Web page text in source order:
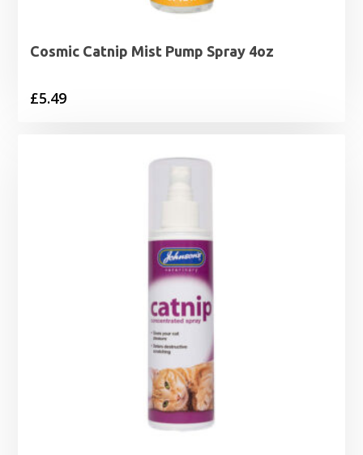
Cosmic Catnip Mist Pump Spray 4oz
£5.49